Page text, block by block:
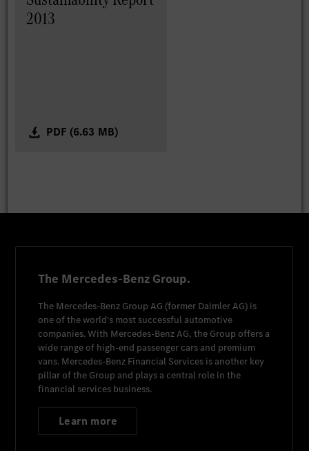
2013
PDF (6.63 MB)
The Mercedes-Benz Group.
The Mercedes-Benz Group AG (former Daimler AG) is
one of the world's most successful automotive
companies. With Mercedes-Benz AG, the Group offers a
wide range of high-end passenger cars and premium
vans. Mercedes-Benz Financial Services is another key
pillar of the Group and plays a central role in the
financial services business.
Learn more